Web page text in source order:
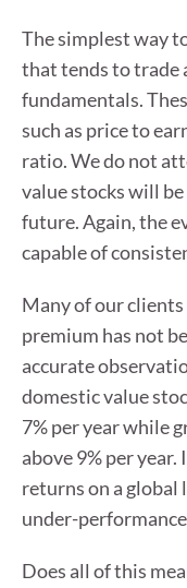
The simplest way
that tends to trade
fundamentals.
such as price to
ratio. We do not
value stocks will
future. Again, the
capable of
Many of our
premium has not
accurate
domestic value
7% per year while
above 9% per
returns on a
under-
Does all of this